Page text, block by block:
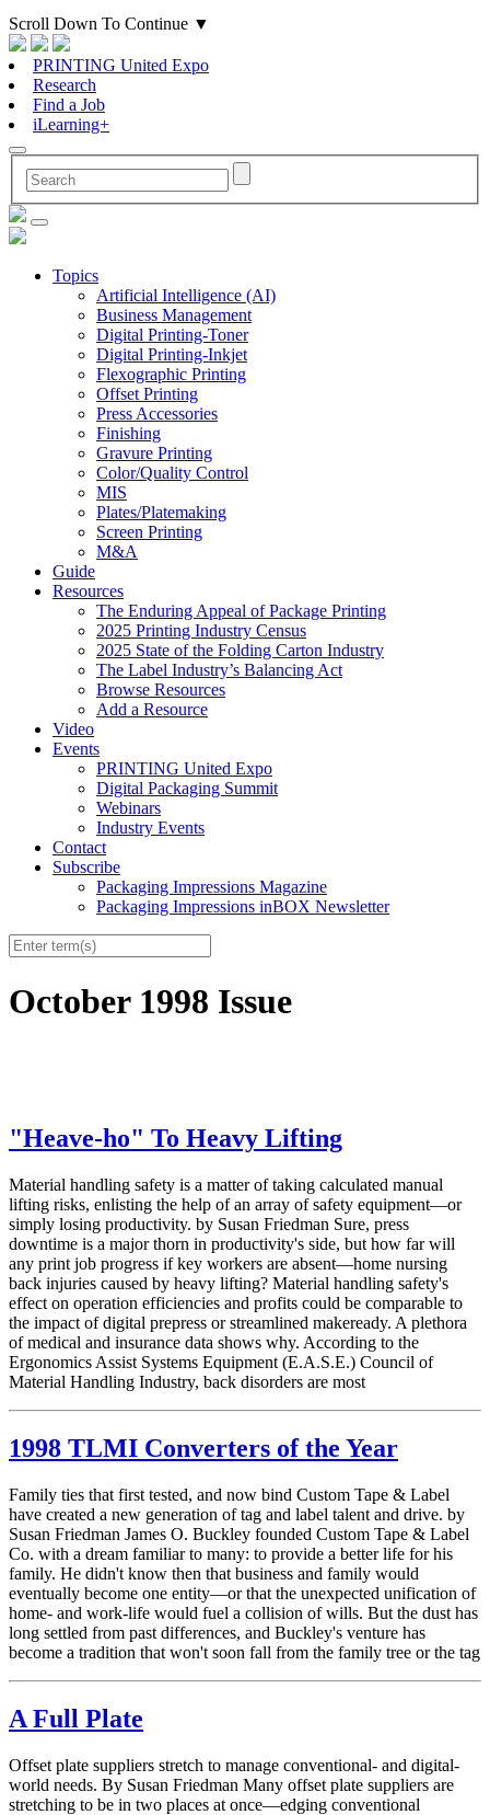
Scroll Down To Continue ▼
PRINTING United Expo
Research
Find a Job
iLearning+
Topics
Artificial Intelligence (AI)
Business Management
Digital Printing-Toner
Digital Printing-Inkjet
Flexographic Printing
Offset Printing
Press Accessories
Finishing
Gravure Printing
Color/Quality Control
MIS
Plates/Platemaking
Screen Printing
M&A
Guide
Resources
The Enduring Appeal of Package Printing
2025 Printing Industry Census
2025 State of the Folding Carton Industry
The Label Industry’s Balancing Act
Browse Resources
Add a Resource
Video
Events
PRINTING United Expo
Digital Packaging Summit
Webinars
Industry Events
Contact
Subscribe
Packaging Impressions Magazine
Packaging Impressions inBOX Newsletter
October 1998 Issue
"Heave-ho" To Heavy Lifting
Material handling safety is a matter of taking calculated manual
lifting risks, enlisting the help of an array of safety equipment—or
simply losing productivity. by Susan Friedman Sure, press
downtime is a major thorn in productivity's side, but how far will
any print job progress if key workers are absent—home nursing
back injuries caused by heavy lifting? Material handling safety's
effect on operation efficiencies and profits could be comparable to
the impact of digital prepress or streamlined makeready. A plethora
of medical and insurance data shows why. According to the
Ergonomics Assist Systems Equipment (E.A.S.E.) Council of
Material Handling Industry, back disorders are most
1998 TLMI Converters of the Year
Family ties that first tested, and now bind Custom Tape & Label
have created a new generation of tag and label talent and drive. by
Susan Friedman James O. Buckley founded Custom Tape & Label
Co. with a dream familiar to many: to provide a better life for his
family. He didn't know then that business and family would
eventually become one entity—or that the unexpected unification of
home- and work-life would fuel a collision of wills. But the dust has
long settled from past differences, and Buckley's venture has
become a tradition that won't soon fall from the family tree or the tag
A Full Plate
Offset plate suppliers stretch to manage conventional- and digital-
world needs. By Susan Friedman Many offset plate suppliers are
stretching to be in two places at once—edging conventional